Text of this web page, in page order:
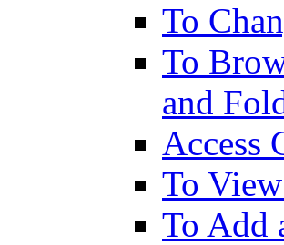
To
To
and
Access
To
To Add